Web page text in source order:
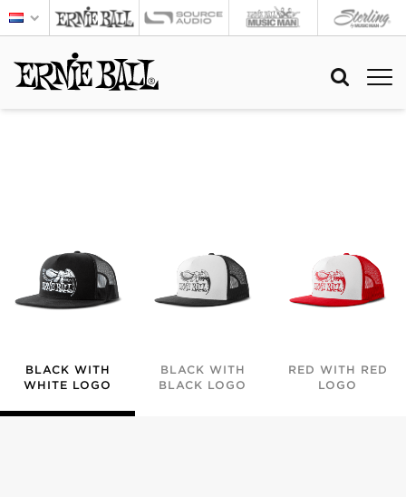
BLACK WITH
WHITE LOGO
BLACK WITH
BLACK LOGO
RED WITH RED
LOGO